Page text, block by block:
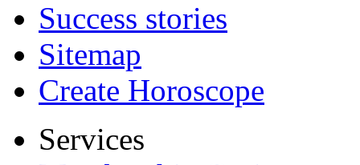
Success stories
Sitemap
Create Horoscope
Services